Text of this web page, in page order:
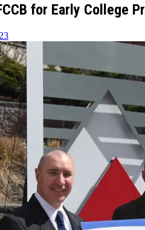
for Early College